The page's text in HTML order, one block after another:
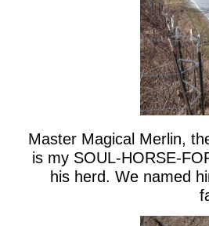
Master Magical Merlin,
is my SOUL-HORSE-
his herd. We named